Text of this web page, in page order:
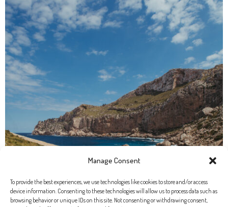
Manage Consent
To provide the best experiences, we use technologies like cookies to store and/or access
device information. Consenting to these technologies will allow us to process data such as
browsing behavior or unique IDs on this site. Not consenting or withdrawing consent,